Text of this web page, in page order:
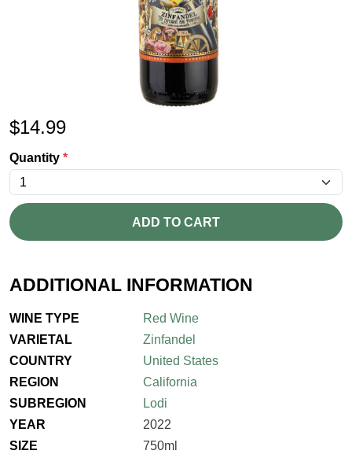
$14.99
Quantity *
ADD TO CART
ADDITIONAL INFORMATION
WINE TYPE
Red Wine
VARIETAL
Zinfandel
COUNTRY
United States
REGION
California
SUBREGION
Lodi
YEAR
2022
SIZE
750ml